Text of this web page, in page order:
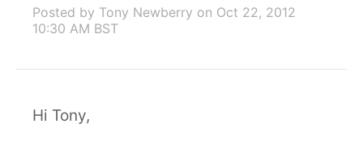
Posted by Tony Newberry on Oct 22, 2012
10:30 AM BST
Hi Tony,